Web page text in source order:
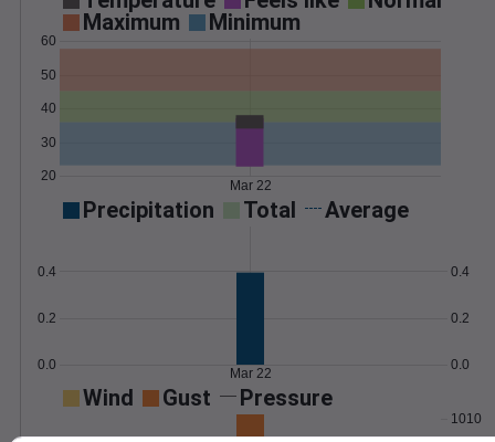
Maximum
Minimum
20
30
40
50
60
Mar 22
Precipitation Total Average
0.0
0.2
0.4
0.0
0.2
0.4
Mar 22
Wind Gust Pressure
1010